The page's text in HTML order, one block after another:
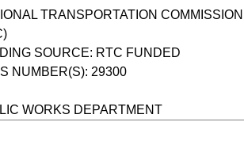
TRANSPORTATION
SOURCE: RTC FUNDED
NUMBER(S): 29300
WORKS DEPARTMENT